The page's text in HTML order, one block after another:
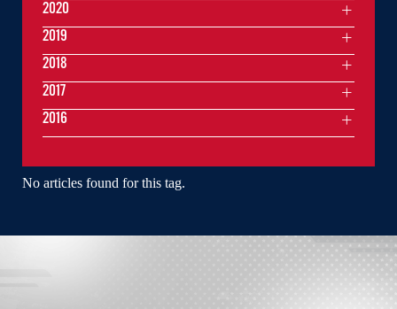
No articles found for this tag.
2020
2019
2018
2017
2016